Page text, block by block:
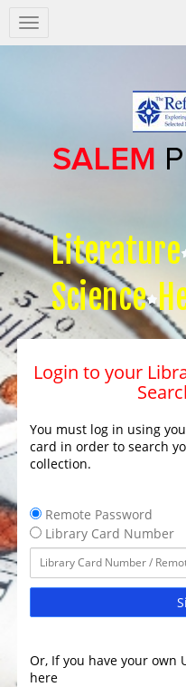
Salem
Press
Literature
Science
Login to your
You must log in using
card in order to search
collection.
Remote Password
Library Card Number
Or, If you have your own
here